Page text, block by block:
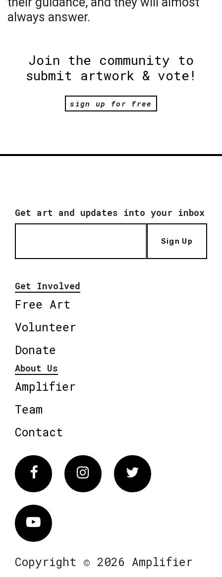
always answer.
Join the community to
submit artwork & vote!
sign up for free
Get art and updates into your inbox
Sign Up
Get Involved
Free Art
Volunteer
Donate
About Us
Amplifier
Team
Contact
FacebookInstagram Twitter
Vimeo
Copyright © 2026 Amplifier